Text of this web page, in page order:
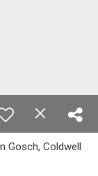
Gosch, Coldwell